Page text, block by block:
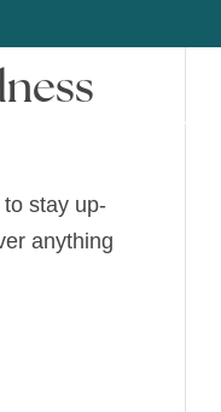
SERVICE AREA
stay up-
anything